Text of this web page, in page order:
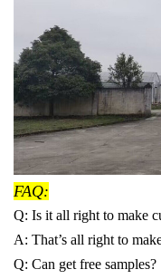
FAQ:
Q: Is it all right to make
A: That’s all right to
Q: Can get free samples?